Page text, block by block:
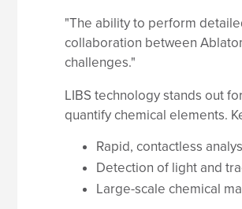
"The ability to perform
collaboration between
challenges."
LIBS technology stands out
quantify chemical elements.
Rapid, contactless
Detection of light and
Large-scale chemical